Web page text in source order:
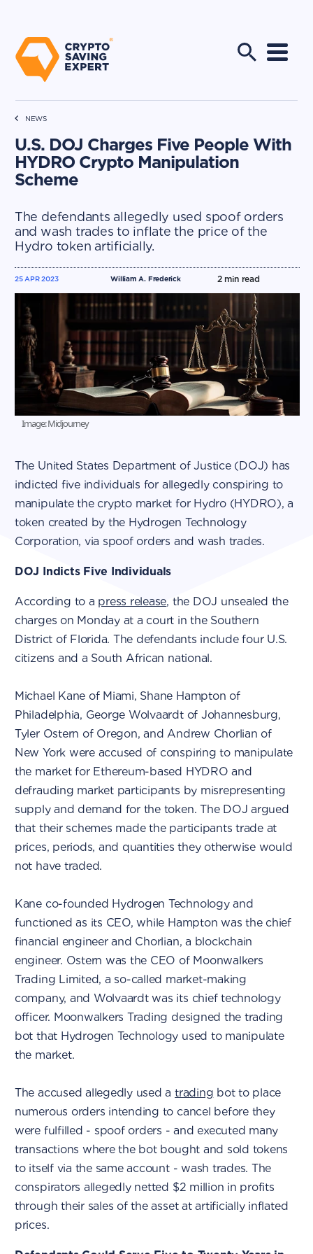
NEWS
U.S. DOJ Charges Five People With
HYDRO Crypto Manipulation
Scheme
The defendants allegedly used spoof orders
and wash trades to inflate the price of the
Hydro token artificially.
William A. Frederick
25 APR 2023 2min read
Image: Midjourney
The United States Department of Justice (DOJ) has
indicted five individuals for allegedly conspiring to
manipulate the crypto market for Hydro (HYDRO), a
token created by the Hydrogen Technology
Corporation, via spoof orders and wash trades.
DOJ Indicts Five Individuals
According to a press release, the DOJ unsealed the
charges on Monday at a court in the Southern
District of Florida. The defendants include four U.S.
citizens and a South African national.
Michael Kane of Miami, Shane Hampton of
Philadelphia, George Wolvaardt of Johannesburg,
Tyler Ostern of Oregon, and Andrew Chorlian of
New York were accused of conspiring to manipulate
the market for Ethereum-based HYDRO and
defrauding market participants by misrepresenting
supply and demand for the token. The DOJ argued
that their schemes made the participants trade at
prices, periods, and quantities they otherwise would
not have traded.
Kane co-founded Hydrogen Technology and
functioned as its CEO, while Hampton was the chief
financial engineer and Chorlian, a blockchain
engineer. Ostern was the CEO of Moonwalkers
Trading Limited, a so-called market-making
company, and Wolvaardt was its chief technology
officer. Moonwalkers Trading designed the trading
bot that Hydrogen Technology used to manipulate
the market.
The accused allegedly used a trading bot to place
numerous orders intending to cancel before they
were fulfilled - spoof orders - and executed many
transactions where the bot bought and sold tokens
to itself via the same account - wash trades. The
conspirators allegedly netted $2 million in profits
through their sales of the asset at artificially inflated
prices.